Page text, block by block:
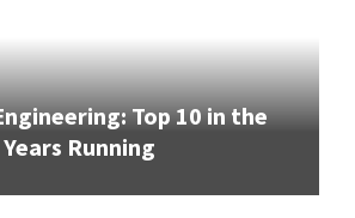
Top 10 in the
Running